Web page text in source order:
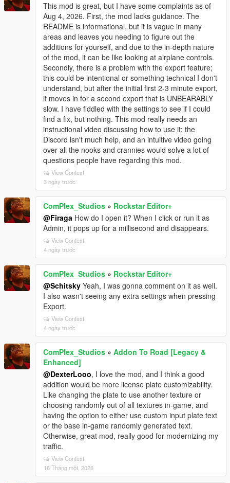
This mod is great, but I have some complaints as of
Aug 4, 2026. First, the mod lacks guidance. The
README is informational, but it is vague in many
areas and leaves you needing to figure out the
additions for yourself, and due to the in-depth nature
of the mod, it can be like looking at airplane controls.
Secondly, there is a problem with the export feature;
this could be intentional or something technical I don't
understand, but after the initial first 2-3 minute export,
it moves in for a second export that is UNBEARABLY
slow. I have fiddled with the settings to see if I could
find a fix, but nothing. This mod really needs an
instructional video discussing how to use it; the
Discord isn't much help, and an intuitive video going
over all the nooks and crannies would solve a lot of
questions people have regarding this mod.
View Context
3 ngày trước
ComPlex_Studios » Rockstar Editor+
@Firaga How do I open it? When I click or run it as
Admin, it pops up for a millisecond and disappears.
View Context
4 ngày trước
ComPlex_Studios » Rockstar Editor+
@Schitsky Yeah, I was gonna comment on it as well.
I also wasn't seeing any extra settings when pressing
Export.
View Context
4 ngày trước
ComPlex_Studios » Addon To Road [Legacy &
Enhanced]
@DexterLooo, I love the mod, and I think a good
addition would be more license plate customizability.
Like changing the plate to use another texture or
choosing randomly out of all textures in-game, and
having the option to either use custom input plate text
or the base in-game randomly generated text.
Otherwise, great mod, really good for modernizing my
traffic.
View Context
16 Tháng một, 2026